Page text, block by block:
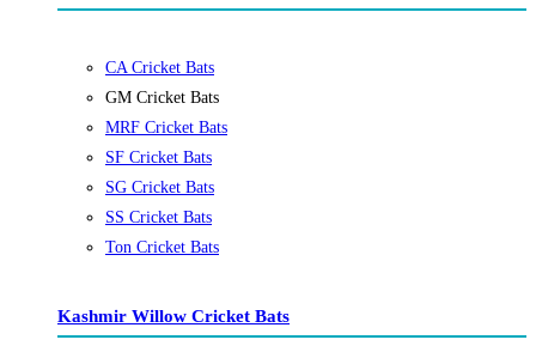
CA Cricket Bats
GM Cricket Bats
MRF Cricket Bats
SF Cricket Bats
SG Cricket Bats
SS Cricket Bats
Ton Cricket Bats
Kashmir Willow Cricket Bats